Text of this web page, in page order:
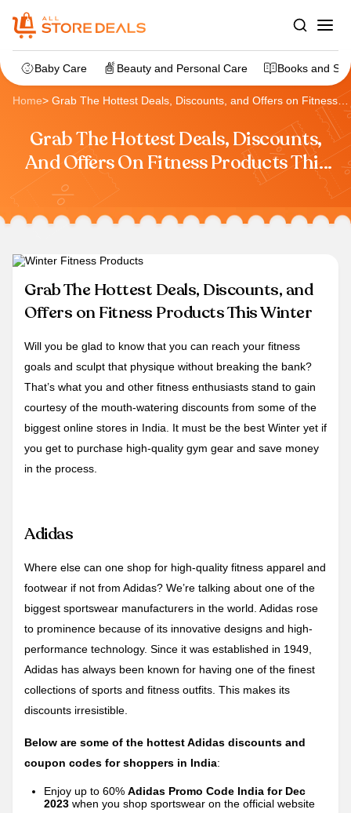
Baby Care Beauty and Personal Care Books and
Home> Grab The Hottest Deals, Discounts, and Offers on Fitness
Grab The Hottest Deals, Discounts,
And Offers On Fitness Products This
Grab The Hottest Deals, Discounts, and
Offers on Fitness Products This Winter
Will you be glad to know that you can reach your fitness
goals and sculpt that physique without breaking the bank?
That’s what you and other fitness enthusiasts stand to gain
courtesy of the mouth-watering discounts from some of the
biggest online stores in India. It must be the best Winter yet if
you get to purchase high-quality gym gear and save money
in the process.
Adidas
Where else can one shop for high-quality fitness apparel and
footwear if not from Adidas? We’re talking about one of the
biggest sportswear manufacturers in the world. Adidas rose
to prominence because of its innovative designs and high-
performance technology. Since it was established in 1949,
Adidas has always been known for having one of the finest
collections of sports and fitness outfits. This makes its
discounts irresistible.
Below are some of the hottest Adidas discounts and
coupon codes for shoppers in India:
Enjoy up to 60% Adidas Promo Code India for Dec
2023 when you shop sportswear on the official website